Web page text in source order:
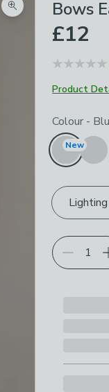
Zoom product
Bows
£12
Product
Choose
Colour -
New